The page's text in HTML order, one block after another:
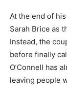
At the end of
Sarah Brice as
Instead, the
before finally
O’Connell has
leaving people